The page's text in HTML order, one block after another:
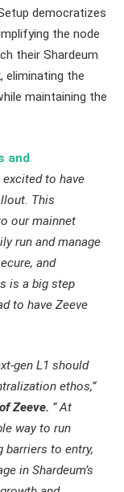
democratizes
the node
their Shardeum
eliminating the
maintaining the
and
excited to have
This
our mainnet
run and manage
and
is a big step
to have Zeeve
gen L1 should
ethos,”
Zeeve. ” At
way to run
to entry,
in Shardeum’s